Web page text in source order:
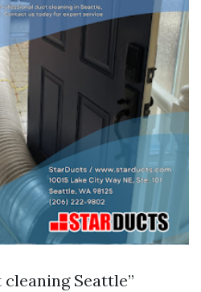
Seattle”